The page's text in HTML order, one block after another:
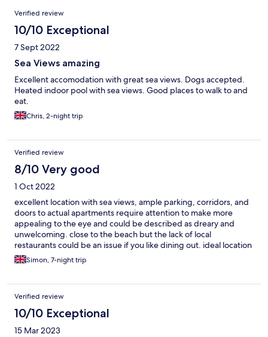
Reviews
Verified review
10/10 Exceptional
7 Sept 2022
Sea Views amazing
Excellent accomodation with great sea views. Dogs accepted.
Heated indoor pool with sea views. Good places to walk to and
eat.
Chris, 2-night trip
Verified review
8/10 Very good
1 Oct 2022
excellent location with sea views, ample parking, corridors, and
doors to actual apartments require attention to make more
appealing to the eye and could be described as dreary and
unwelcoming. close to the beach but the lack of local
restaurants could be an issue if you like dining out. ideal location
for a quiet, relaxing holiday.
Simon, 7-night trip
Verified review
10/10 Exceptional
15 Mar 2023